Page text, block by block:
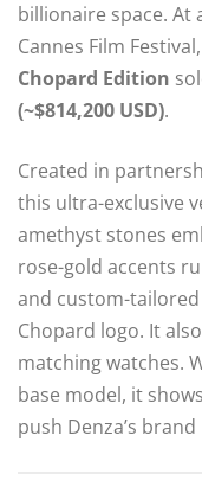
billionaire space.
Cannes Film
Chopard Edition
(~$814,200 USD).
Created in
this ultra-exclusive
amethyst stones
rose-gold accents
and custom-
Chopard logo. It
matching watches.
base model, it
push Denza’s